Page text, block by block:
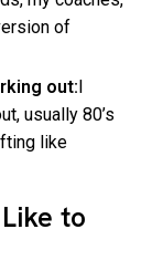
of
out:
usually 80’s
like
to